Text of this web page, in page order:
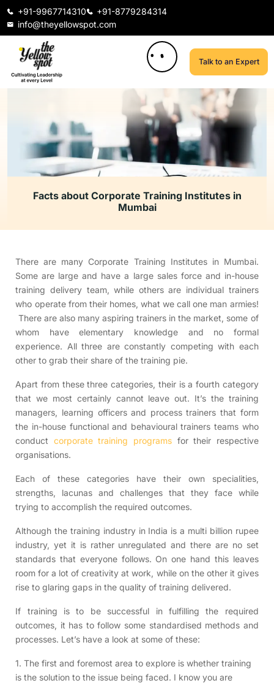
+91-9967714310
+91-8779284314
info@theyellowspot.com
Talk to an Expert
Facts about Corporate Training Institutes in
Mumbai
There are many Corporate Training Institutes in Mumbai.
Some are large and have a large sales force and in-house
training delivery team, while others are individual trainers
who operate from their homes, what we call one man armies!
There are also many aspiring trainers in the market, some of
whom have elementary knowledge and no formal
experience. All three are constantly competing with each
other to grab their share of the training pie.
Apart from these three categories, their is a fourth category
that we most certainly cannot leave out. It’s the training
managers, learning officers and process trainers that form
the in-house functional and behavioural trainers teams who
conduct corporate training programs for their respective
organisations.
Each of these categories have their own specialities,
strengths, lacunas and challenges that they face while
trying to accomplish the required outcomes.
Although the training industry in India is a multi billion rupee
industry, yet it is rather unregulated and there are no set
standards that everyone follows. On one hand this leaves
room for a lot of creativity at work, while on the other it gives
rise to glaring gaps in the quality of training delivered.
If training is to be successful in fulfilling the required
outcomes, it has to follow some standardised methods and
processes. Let’s have a look at some of these:
1. The first and foremost area to explore is whether training
is the solution to the issue being faced. I know you are